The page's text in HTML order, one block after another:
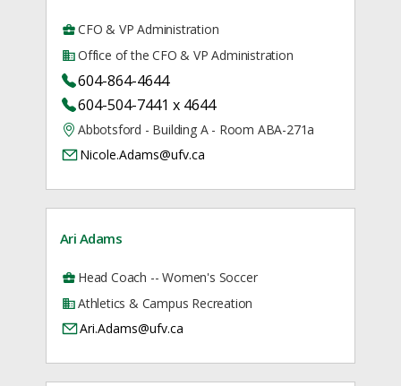
CFO & VP Administration
Office of the CFO & VP Administration
604-864-4644
604-504-7441 x 4644
Abbotsford - Building A - Room ABA-271a
Nicole.Adams@ufv.ca
Ari Adams
Head Coach -- Women's Soccer
Athletics & Campus Recreation
Ari.Adams@ufv.ca